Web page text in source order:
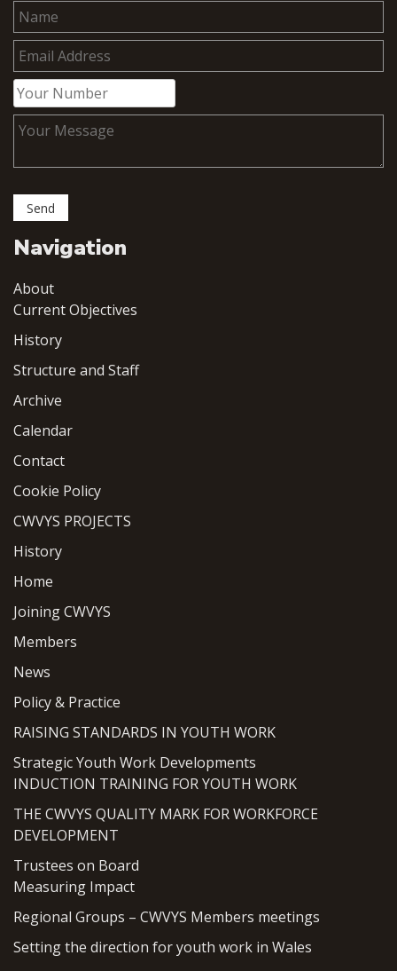
Navigation
About
Current Objectives
History
Structure and Staff
Archive
Calendar
Contact
Cookie Policy
CWVYS PROJECTS
History
Home
Joining CWVYS
Members
News
Policy & Practice
RAISING STANDARDS IN YOUTH WORK
Strategic Youth Work Developments
INDUCTION TRAINING FOR YOUTH WORK
THE CWVYS QUALITY MARK FOR WORKFORCE
DEVELOPMENT
Trustees on Board
Measuring Impact
Regional Groups – CWVYS Members meetings
Setting the direction for youth work in Wales